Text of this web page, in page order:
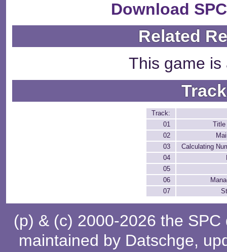
Download
Related
This game is
Track:
01
Title
02
03
Calculating
04
05
06
07
(p) & (c) 2000-2026 the
maintained by Datschge,